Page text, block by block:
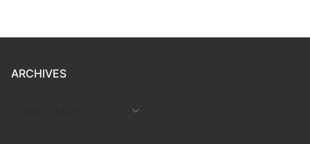
ARCHIVES